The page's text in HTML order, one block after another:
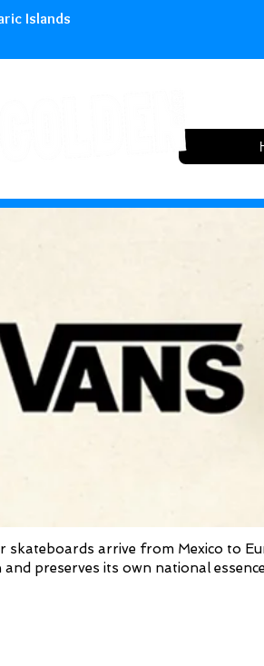
€ in peninsula
skateboards arrive from Mexico to
and preserves its own national